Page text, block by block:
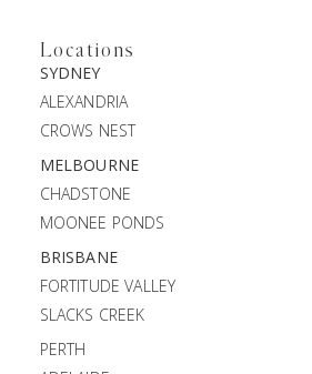
Locations
SYDNEY
ALEXANDRIA
CROWS NEST
MELBOURNE
CHADSTONE
MOONEE PONDS
BRISBANE
FORTITUDE VALLEY
SLACKS CREEK
PERTH